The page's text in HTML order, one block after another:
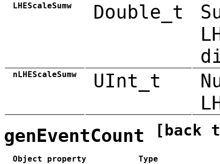
LHEScaleSumw Double_t
nLHEScaleSumw UInt_t
genEventCount [back
Object property
Type